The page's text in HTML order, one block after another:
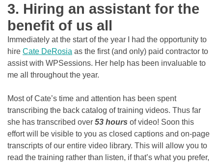
3. Hiring an assistant for the
benefit of us all
Immediately at the start of the year I had the opportunity to
hire Cate DeRosia as the first (and only) paid contractor to
assist with WPSessions. Her help has been invaluable to
me all throughout the year.
Most of Cate’s time and attention has been spent
transcribing the back catalog of training videos. Thus far
she has transcribed over 53 hours of video! Soon this
effort will be visible to you as closed captions and on-page
transcripts of our entire video library. This will allow you to
read the training rather than listen, if that’s what you prefer,